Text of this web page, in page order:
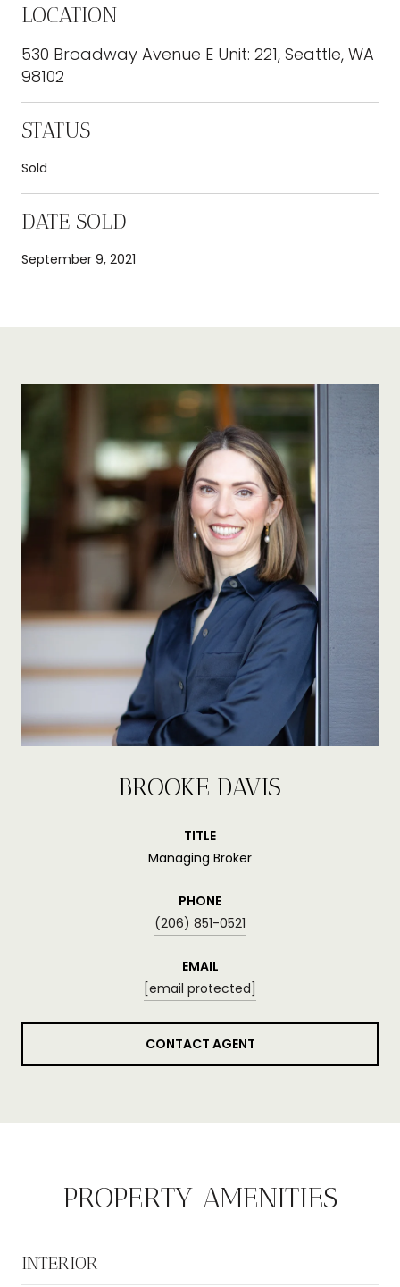
LOCATION
530 Broadway Avenue E Unit: 221, Seattle, WA
98102
STATUS
Sold
DATE SOLD
September 9, 2021
BROOKE DAVIS
TITLE
Managing Broker
PHONE
(206) 851-0521
EMAIL
[email protected]
CONTACT AGENT
PROPERTY AMENITIES
INTERIOR